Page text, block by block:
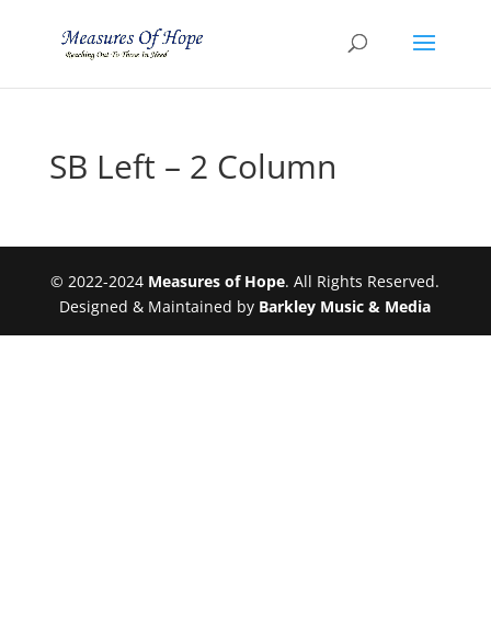
SB Left – 2 Column
© 2022-2024 Measures of Hope. All Rights Reserved.
Designed & Maintained by Barkley Music & Media